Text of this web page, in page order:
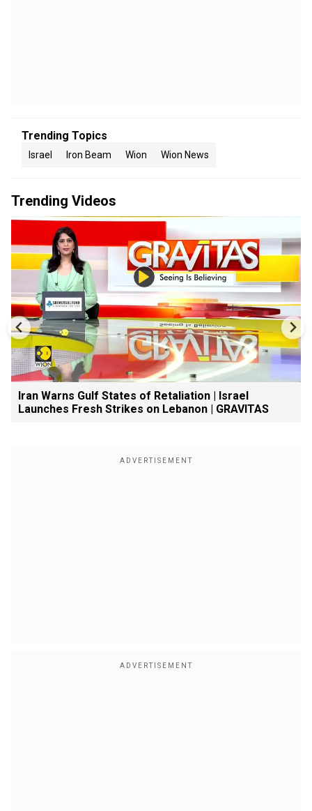
Trending Topics
Israel Iron Beam Wion Wion News
Trending Videos
Iran Warns Gulf States of Retaliation | Israel
Launches Fresh Strikes on Lebanon | GRAVITAS